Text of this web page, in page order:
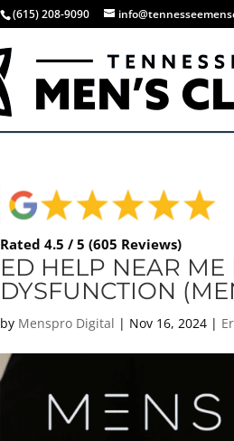
(615) 208-9090
Rated 4.5 / 5 (605 Reviews)
ED HELP NEAR ME
DYSFUNCTION
by Menspro Digital | Nov 16, 2024 |